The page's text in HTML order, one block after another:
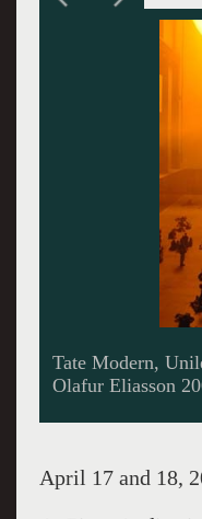
Waste Man, by
Kent, 2006
April 17 and 18,